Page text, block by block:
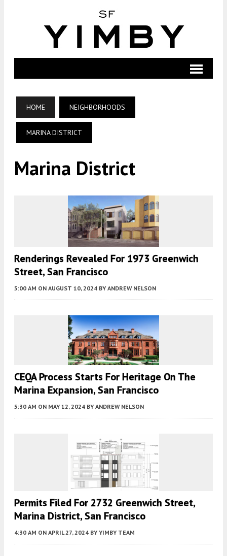
HOME NEIGHBORHOODS
MARINA DISTRICT
Marina District
Renderings Revealed For 1973 Greenwich
Street, San Francisco
5:00 AM ON AUGUST 10, 2024 BY ANDREW NELSON
CEQA Process Starts For Heritage On The
Marina Expansion, San Francisco
5:30 AM ON MAY 12, 2024 BY ANDREW NELSON
Permits Filed For 2732 Greenwich Street,
Marina District, San Francisco
4:30 AM ON APRIL 27, 2024 BY YIMBY TEAM